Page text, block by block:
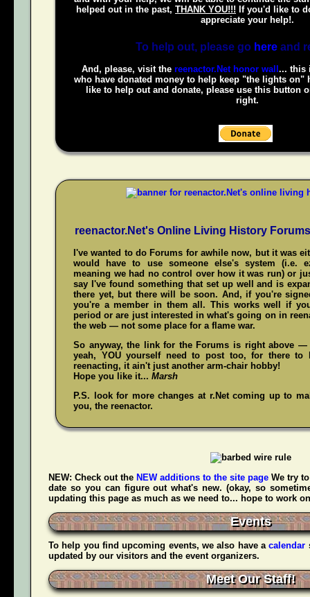
helped out in the past, THANK YOU!!! If you'd like to
appreciate your help!.
To help out, please go here and
And, please, visit the reenactor.Net honor wall ... this
who have donated money to help keep "the lights on"
like to help out and donate, please use this button
right.
reenactor.Net's Online Living History Forums
I've wanted to do Forums for awhile now, but it was
would have to use someone else's system (i.e.
meaning we had no control over how it was run) or
say I've found something that set up well and is
there yet, but there will be soon. And, if you're
you're a member in them all. This works well if
period or are just interested in what's going on in
the web — not some place for a flame war.
So anyway, the link for the Forums is right above
yeah, YOUyourself need to post too, for there to
reenacting, it ain't just another arm-chair hobby!
Hope you like it... Marsh
P.S. look for more changes at r.Net coming up to
you, the reenactor.
NEW: Check out the NEW additions to the site page We try
date so you can figure out what's new. (okay, so
updating this page as much as we need to... hope to work
Events
To help you find upcoming events, we also have acalendar
updated by our visitors and the event organizers.
Meet Our Staff!